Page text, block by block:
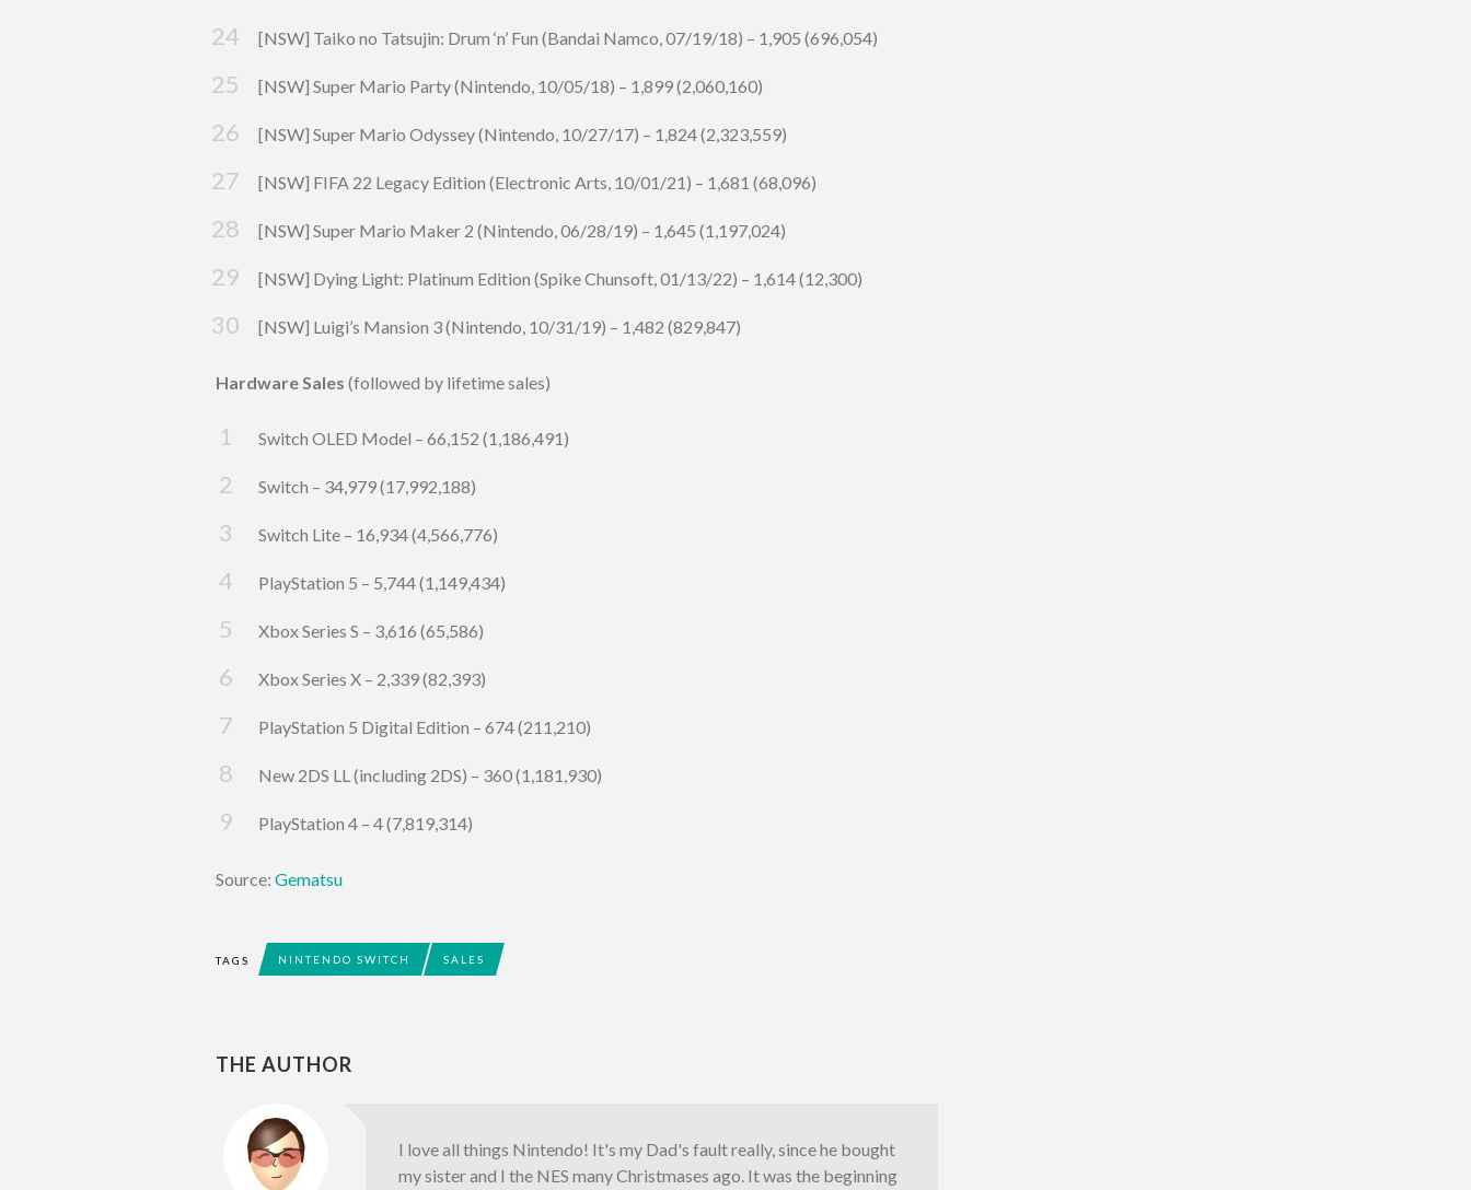
[NSW] Taiko no Tatsujin: Drum ‘n’ Fun (Bandai Namco, 07/19/18) – 1,905 (696,054)
[NSW] Super Mario Party(Nintendo, 10/05/18) – 1,899 (2,060,160)
[NSW] Super Mario Odyssey (Nintendo, 10/27/17) – 1,824 (2,323,559)
[NSW] FIFA 22 Legacy Edition (Electronic Arts, 10/01/21) – 1,681 (68,096)
[NSW] Super Mario Maker 2 (Nintendo, 06/28/19) – 1,645 (1,197,024)
[NSW] Dying Light: Platinum Edition (Spike Chunsoft, 01/13/22) – 1,614 (12,300)
[NSW] Luigi’s Mansion 3 (Nintendo, 10/31/19) – 1,482 (829,847)
Hardware Sales (followed by lifetime sales)
Switch OLED Model – 66,152 (1,186,491)
Switch – 34,979 (17,992,188)
Switch Lite – 16,934 (4,566,776)
PlayStation 5 – 5,744 (1,149,434)
Xbox Series S – 3,616 (65,586)
Xbox Series X – 2,339 (82,393)
PlayStation 5 Digital Edition – 674 (211,210)
New 2DS LL (including 2DS) – 360 (1,181,930)
PlayStation 4 – 4 (7,819,314)
Source: Gematsu
TAGS NINTENDO SWITCH SALES
THE AUTHOR
I love all things Nintendo! It's my Dad's fault really, since he bought
my sister and I the NES many Christmases ago. It was the beginning